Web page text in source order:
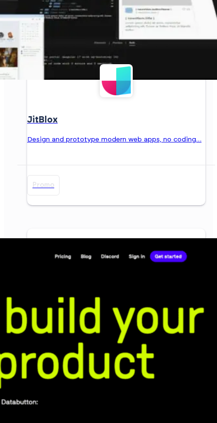
JitBlox
Design and prototype modern web apps, no coding…
Promo